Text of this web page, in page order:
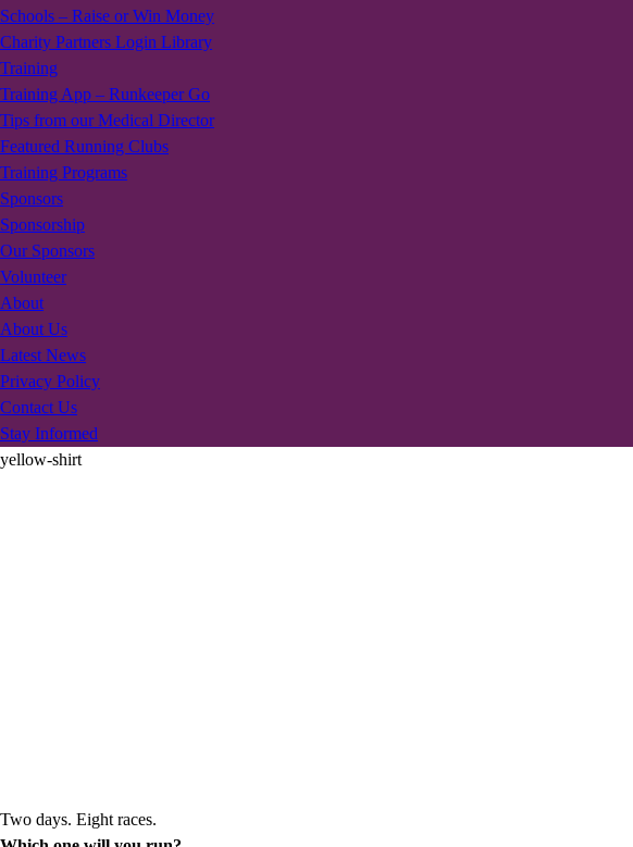
Schools – Raise or Win Money
Charity Partners Login Library
Training
Training App – Runkeeper Go
Tips from our Medical Director
Featured Running Clubs
Training Programs
Sponsors
Sponsorship
Our Sponsors
Volunteer
About
About Us
Latest News
Privacy Policy
Contact Us
Stay Informed
yellow-shirt
Two days. Eight races.